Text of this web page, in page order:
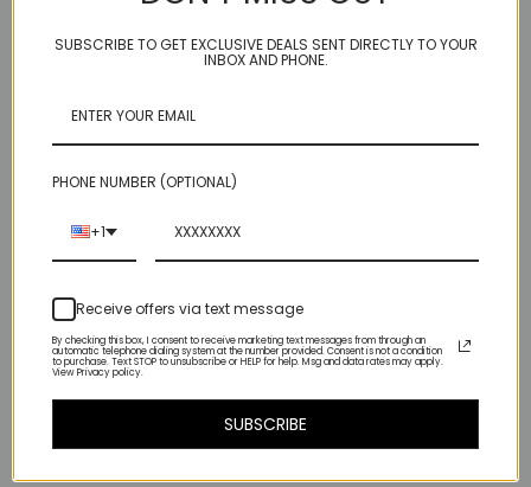
$135.00
SUBSCRIBE TO GET EXCLUSIVE DEALS SENT DIRECTLY TO YOUR
INBOX AND PHONE.
PHONE NUMBER (OPTIONAL)
+1
Receive offers via text message
By checking this box, I consent to receive marketing text messages from through an
automatic telephone dialing system at the number provided. Consent is not a condition
to purchase. Text STOP to unsubscribe or HELP for help. Msg and data rates may apply.
View Privacy policy.
SUBSCRIBE